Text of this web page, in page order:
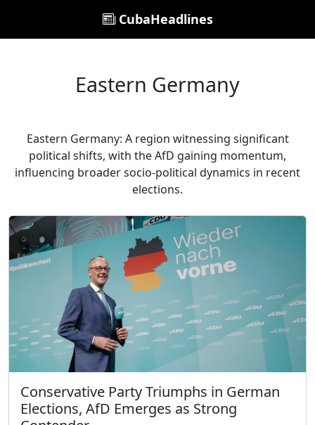
CubaHeadlines
Eastern Germany
Eastern Germany: A region witnessing significant
political shifts, with the AfD gaining momentum,
influencing broader socio-political dynamics in recent
elections.
Conservative Party Triumphs in German
Elections, AfD Emerges as Strong